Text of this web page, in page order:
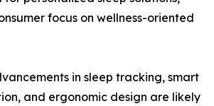
focus on wellness-oriented
in sleep tracking, smart
and ergonomic design are likely